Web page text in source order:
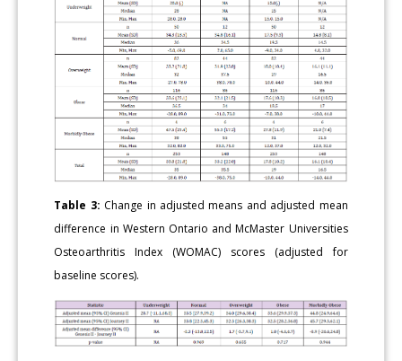
Table 3: Change in adjusted means and adjusted mean
difference in Western Ontario and McMaster Universities
Osteoarthritis Index (WOMAC) scores (adjusted for
baseline scores).